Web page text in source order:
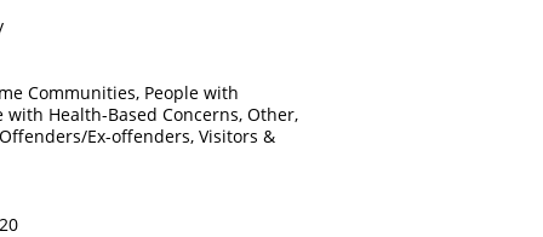
Communities, People with
with Health-Based Concerns, Other,
Ex-offenders, Visitors &